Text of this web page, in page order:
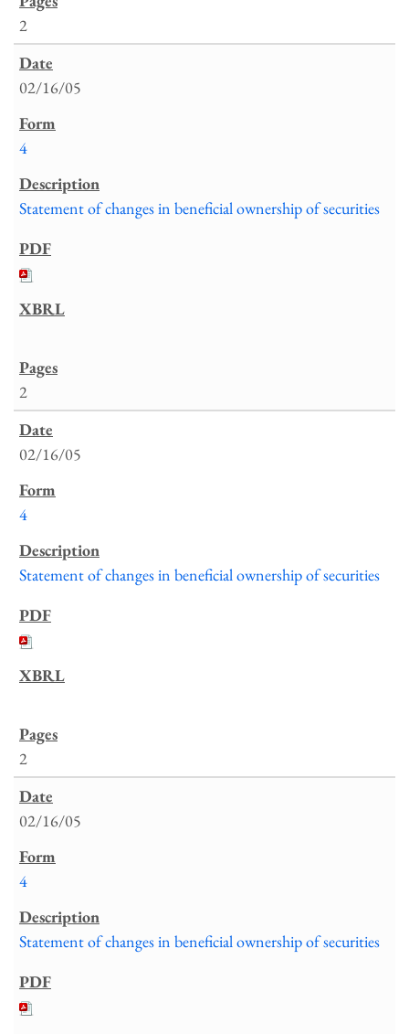
2
02/16/05
4
Statement of changes in beneficial ownership of securities
2
02/16/05
4
Statement of changes in beneficial ownership of securities
2
02/16/05
4
Statement of changes in beneficial ownership of securities